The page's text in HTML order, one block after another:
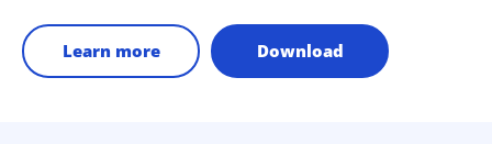
Learn more Download